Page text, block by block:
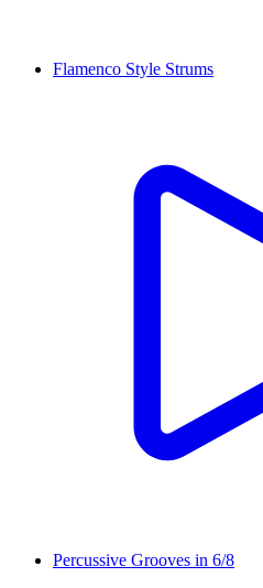
Flamenco Style Strums
Percussive Grooves in 6/8